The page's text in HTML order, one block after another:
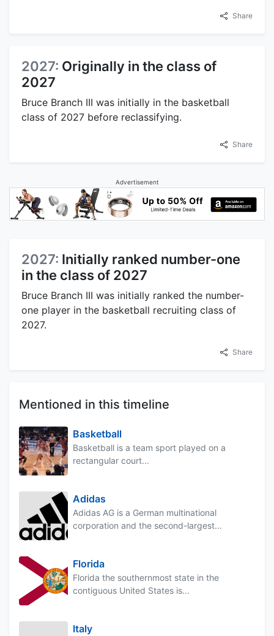
Share
2027: Originally in the class of
2027
Bruce Branch III was initially in the basketball
class of 2027 before reclassifying.
Share
Advertisement
2027: Initially ranked number-one
in the class of 2027
Bruce Branch III was initially ranked the number-
one player in the basketball recruiting class of
2027.
Share
Mentioned in this timeline
Basketball
Basketball is a team sport played on a
rectangular court...
Adidas
Adidas AG is a German multinational
corporation and the second-largest...
Florida
Florida the southernmost state in the
contiguous United States is...
Italy